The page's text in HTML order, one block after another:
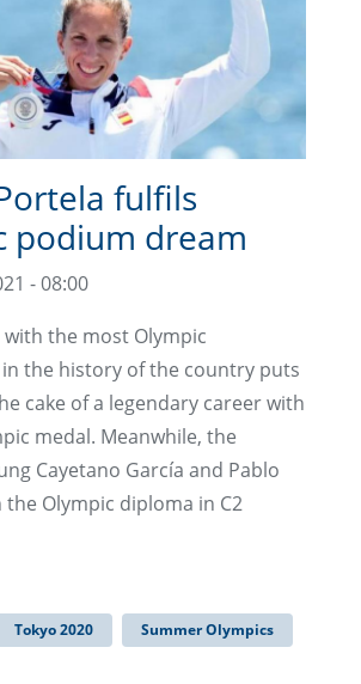
fulfils
podium dream
- 08:00
with the most Olympic
the history of the country puts
cake of a legendary career with
medal. Meanwhile, the
Cayetano García and Pablo
the Olympic diploma in C2
Tokyo 2020 Summer Olympics